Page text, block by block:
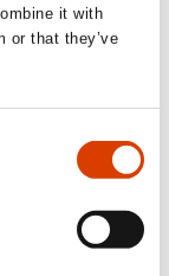
it with
or that they’ve